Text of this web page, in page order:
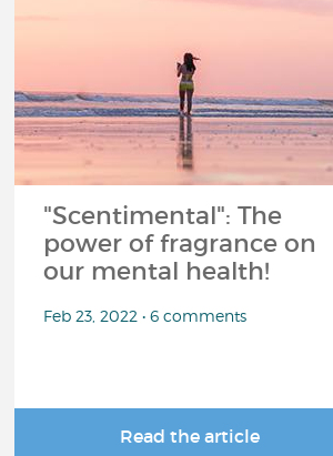
"Scentimental": The
power of fragrance on
our mental health!
Feb 23, 2022 • 6 comments
Read the article